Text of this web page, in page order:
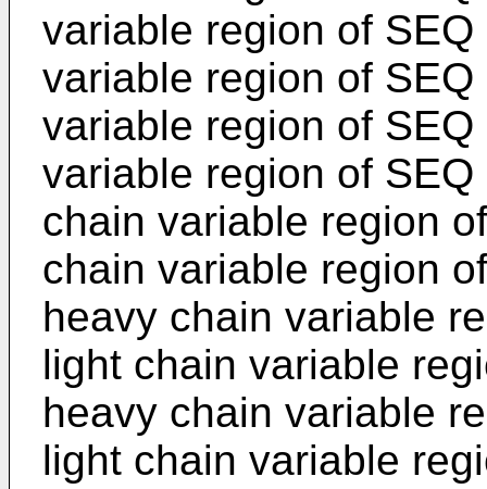
variable region of
variable region of
variable region of
variable region of
chain variable region
chain variable region
heavy chain variable
light chain variable
heavy chain variable
light chain variable